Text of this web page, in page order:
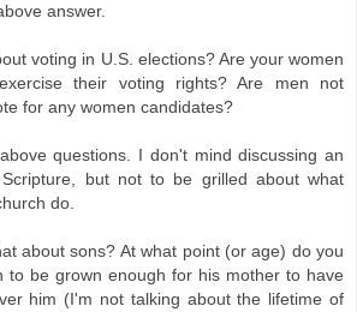
answer.
voting in U.S. elections? Are your women
their voting rights? Are men not
for any women candidates?
questions. I don't mind discussing an
but not to be grilled about what
do.
about sons? At what point (or age) do you
to be grown enough for his mother to have
him (I'm not talking about the lifetime of